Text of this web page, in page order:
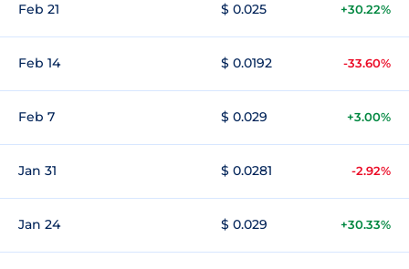
Feb 21 $ 0.025 +30.22%
Feb 14 $ 0.0192 -33.60%
Feb 7 $ 0.029 +3.00%
Jan 31 $ 0.0281 -2.92%
Jan 24 $ 0.029 +30.33%